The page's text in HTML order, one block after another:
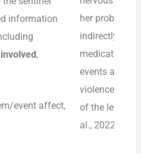
information
,
event affect,
her
indirectly
medication,
events also
violence and
of the length
al., 2022).